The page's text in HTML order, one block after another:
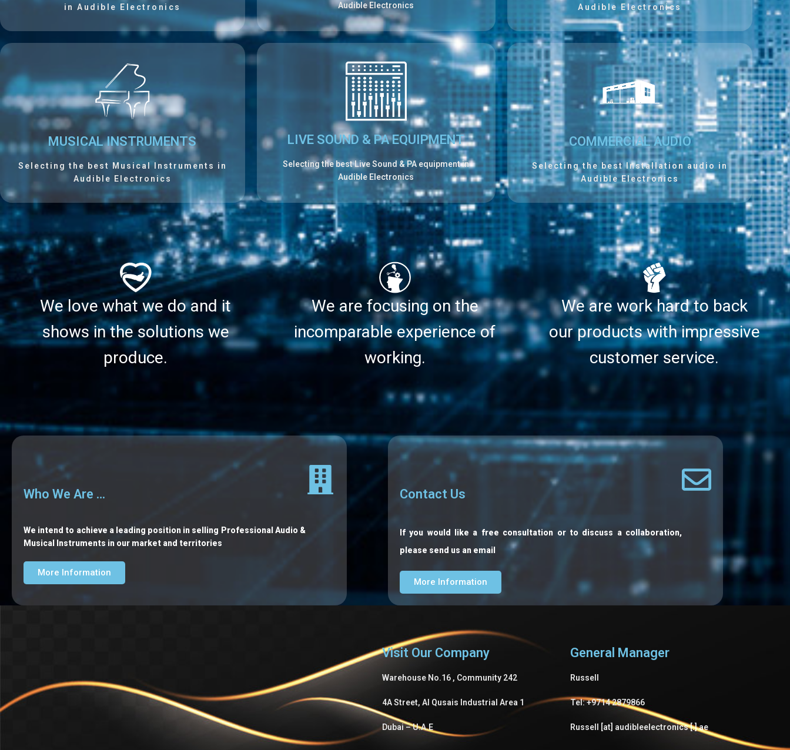
in Audible Electronics
Audible Electronics
Audible Electronics
MUSICAL INSTRUMENTS
Selecting the best Musical Instruments in
Audible Electronics
LIVE SOUND & PA EQUIPMENT
Selecting the best Live Sound & PA equipment in
Audible Electronics
COMMERCIAL AUDIO
Selecting the best Installation audio in
Audible Electronics
We love what we do and it
shows in the solutions we
produce.
We are focusing on the
incomparable experience of
working.
We are work hard to back
our products with impressive
customer service.
Who We Are …
We intend to achieve a leading position in selling Professional Audio &
Musical Instruments in our market and territories
More Information
Contact Us
If you would like a free consultation or to discuss a collaboration,
please send us an email
More Information
Visit Our Company
Warehouse No.16 , Community 242
4A Street, Al Qusais Industrial Area 1
Dubai – U.A.E
General Manager
Russell
Tel: +9714 2879866
Russell [at] audibleelectronics [.] ae